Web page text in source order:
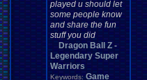
played u should let
some people know
and share the fun
stuff you did
Dragon Ball Z -
Legendary Super
Warriors
Keywords: Game